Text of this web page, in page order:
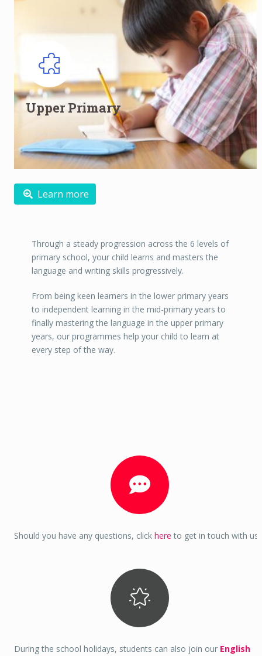
Upper Primary
Upper Primary English Classes for
Primary 5 and Primary 6
Developing into confident learners and critical thinkers
Read more
Learn more
Through a steady progression across the 6 levels of
primary school, your child learns and masters the
language and writing skills progressively.
From being keen learners in the lower primary years
to independent learning in the mid-primary years to
finally mastering the language in the upper primary
years, our programmes help your child to learn at
every step of the way.
Should you have any questions, click here to get in touch with us.
During the school holidays, students can also join our English